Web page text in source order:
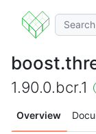
1.90.0.bcr.1
Overview